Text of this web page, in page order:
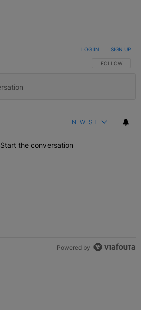
FOLLOW THIS
FOLLOW
LOG IN SIGN UP
NEWEST
Start the conversation
Powered by